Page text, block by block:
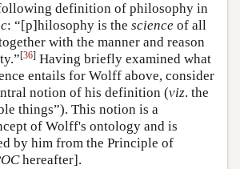
definition of philosophy in
: “[p]hilosophy is the science of all
with the manner and reason
[36] Having briefly examined what
entails for Wolff above, consider
notion of his definition (viz. the
things”). This notion is a
of Wolff's ontology and is
by him from the Principle of
hereafter].